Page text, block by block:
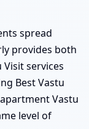
spread
provides both
Visit services
Best Vastu
Vastu
level of